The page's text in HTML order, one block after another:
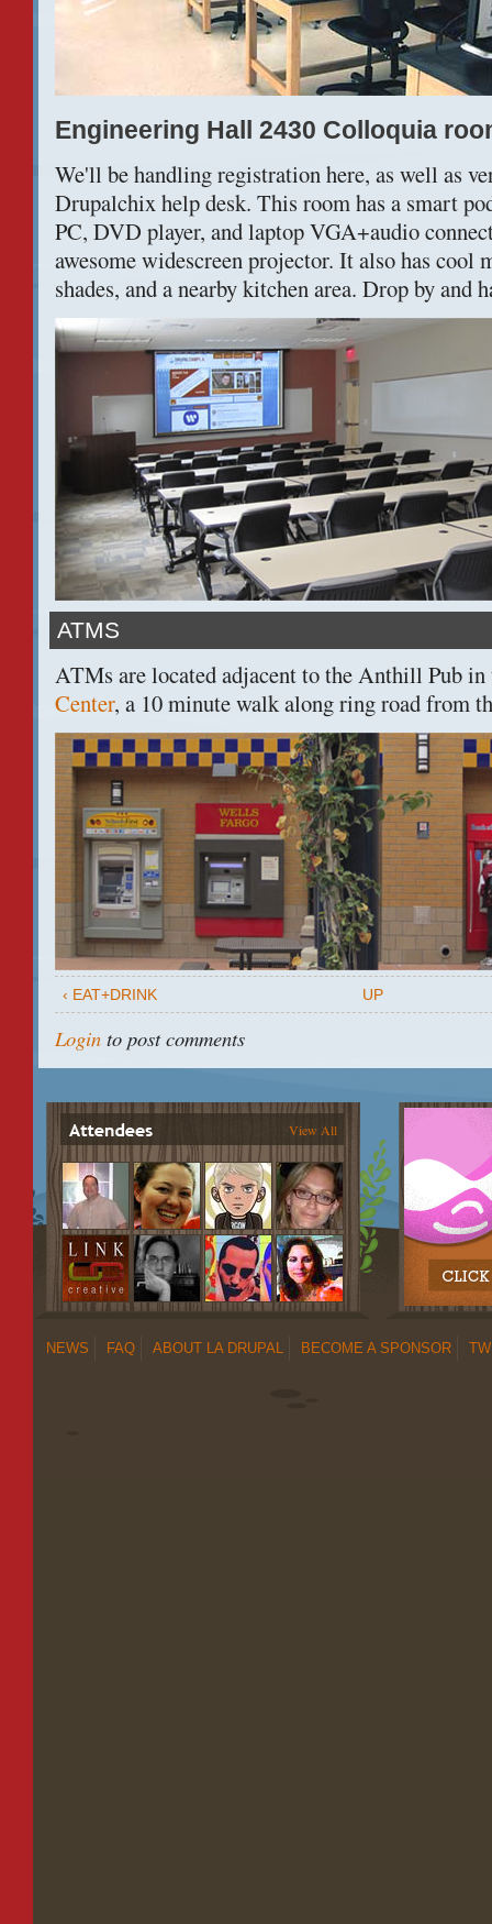
Engineering Hall 2430 Colloquia
We'll be handling registration here, as well as
Drupalchix help desk. This room has a smart
PC, DVD player, and laptop VGA+audio
awesome widescreen projector. It also has cool
shades, and a nearby kitchen area. Drop by and
ATMS
ATMs are located adjacent to the Anthill Pub
Center, a 10 minute walk along ring road from
‹ EAT+DRINK UP
Login to post comments
View All
NEWS FAQ ABOUT LA DRUPAL BECOME A SPONSOR